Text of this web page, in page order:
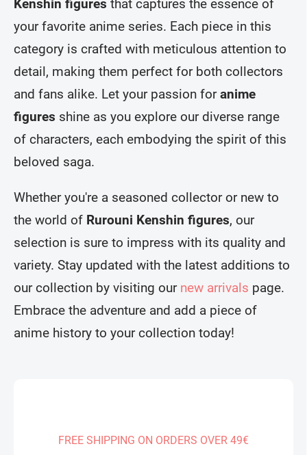
Kenshin figures that captures the essence of
your favorite anime series. Each piece in this
category is crafted with meticulous attention to
detail, making them perfect for both collectors
and fans alike. Let your passion foranime
figures shine as you explore our diverse range
of characters, each embodying the spirit of this
beloved saga.
Whether you're a seasoned collector or new to
the world of Rurouni Kenshin figures, our
selection is sure to impress with its quality and
variety. Stay updated with the latest additions to
our collection by visiting our new arrivals page.
Embrace the adventure and add a piece of
anime history to your collection today!
FREE SHIPPING ON ORDERS OVER 49€